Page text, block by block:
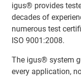
igus® provides
decades of
numerous test
ISO 9001:2008.
The igus® system
every application,